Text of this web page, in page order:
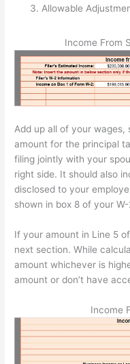
Allowable
Income From
Add up all of your
amount for the principal
filing jointly with your
right side. It should also
disclosed to your
shown in box 8 of your
If your amount in Line 5
next section. While
amount whichever is
amount or don’t have
Income